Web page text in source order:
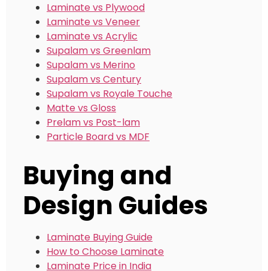
Laminate vs Plywood
Laminate vs Veneer
Laminate vs Acrylic
Supalam vs Greenlam
Supalam vs Merino
Supalam vs Century
Supalam vs Royale Touche
Matte vs Gloss
Prelam vs Post-lam
Particle Board vs MDF
Buying and
Design Guides
Laminate Buying Guide
How to Choose Laminate
Laminate Price in India